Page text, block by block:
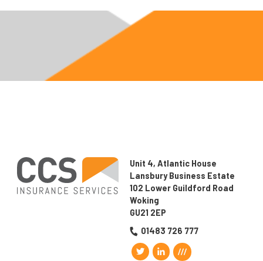
empty.
Unit 4, Atlantic House
Lansbury Business Estate
102 Lower Guildford Road
Woking
GU21 2EP
01483 726 777